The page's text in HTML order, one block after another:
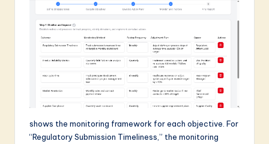
shows the monitoring framework for each objective. For
“Regulatory Submission Timeliness,” the monitoring